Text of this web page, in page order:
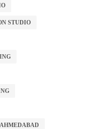
STUDIO
AHMEDABAD